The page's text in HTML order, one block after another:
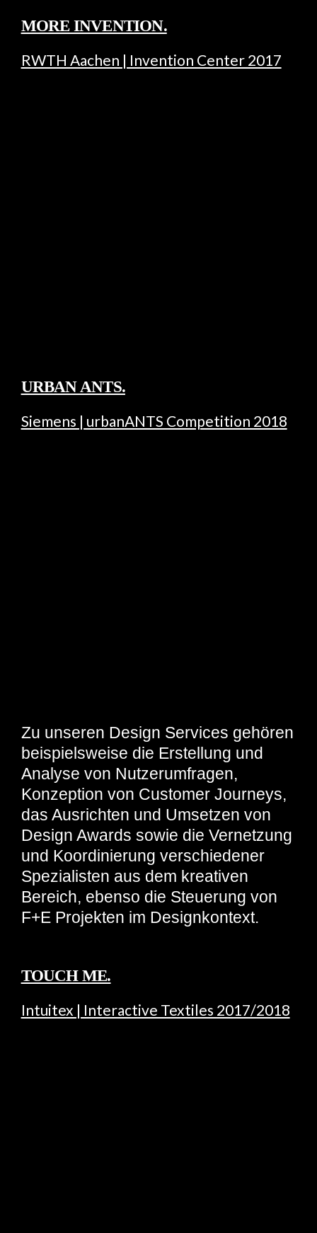
MORE INVENTION.
RWTH Aachen | Invention Center 2017
URBAN ANTS.
Siemens | urbanANTS Competition 2018
Zu unseren Design Services gehören
beispielsweise die Erstellung und
Analyse von Nutzerumfragen,
Konzeption von Customer Journeys,
das Ausrichten und Umsetzen von
Design Awards sowie die Vernetzung
und Koordinierung verschiedener
Spezialisten aus dem kreativen
Bereich, ebenso die Steuerung von
F+E Projekten im Designkontext.
TOUCH ME.
Intuitex | Interactive Textiles 2017/2018